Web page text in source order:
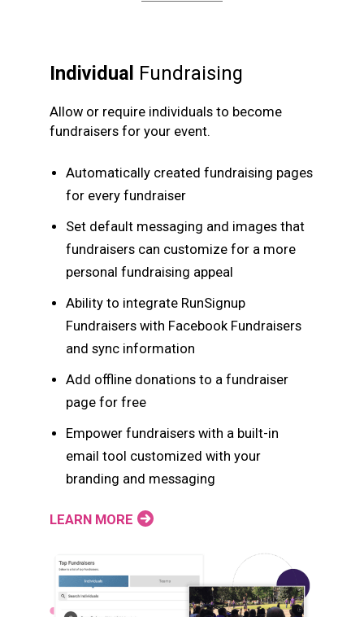
Individual Fundraising
Allow or require individuals to become
fundraisers for your event.
Automatically created fundraising pages
for every fundraiser
Set default messaging and images that
fundraisers can customize for a more
personal fundraising appeal
Ability to integrate RunSignup
Fundraisers with Facebook Fundraisers
and sync information
Add offline donations to a fundraiser
page for free
Empower fundraisers with a built-in
email tool customized with your
branding and messaging
LEARN MORE